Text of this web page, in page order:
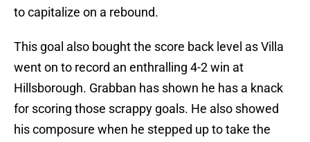
to capitalize on a rebound.
This goal also bought the score back level as Villa
went on to record an enthralling 4-2 win at
Hillsborough. Grabban has shown he has a knack
for scoring those scrappy goals. He also showed
his composure when he stepped up to take the